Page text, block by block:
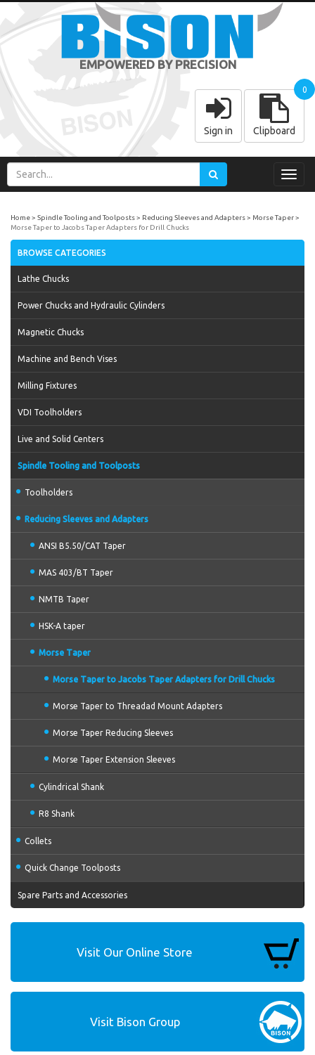
EMPOWERED BY PRECISION
Sign in Clipboard
0
Home Spindle Tooling and Toolposts Reducing Sleeves and Adapters
Morse Taper
Morse Taper to Jacobs Taper Adapters for Drill Chucks
BROWSE CATEGORIES
Lathe Chucks
Power Chucks and Hydraulic Cylinders
Magnetic Chucks
Machine and Bench Vises
Milling Fixtures
VDI Toolholders
Live and Solid Centers
Spindle Tooling and Toolposts
Toolholders
Reducing Sleeves and Adapters
ANSI B5.50/CAT Taper
MAS 403/BT Taper
NMTB Taper
HSK-A taper
Morse Taper
Morse Taper to Jacobs Taper Adapters for Drill Chucks
Morse Taper to Threadad Mount Adapters
Morse Taper Reducing Sleeves
Morse Taper Extension Sleeves
Cylindrical Shank
R8 Shank
Collets
Quick Change Toolposts
Spare Parts and Accessories
Visit Our Online Store
Visit Bison Group